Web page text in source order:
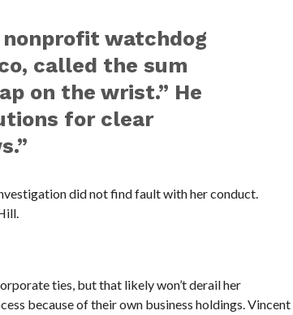
watchdog
called the sum
on the wrist.” He
for clear
did not find fault with her conduct.
ties, but that likely won’t derail her
because of their own business holdings. Vincent